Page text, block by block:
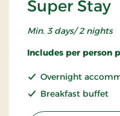
Super Stay
Min. 3 days/ 2 nights
Includes per person
Overnight
Breakfast buffet